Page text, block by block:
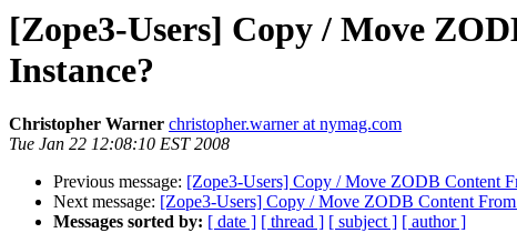
[Zope3-Users] Copy / Move
Instance?
Christopher Warner christopher.warner at nymag.com
Tue Jan 22 12:08:10 EST 2008
Previous message: [Zope3-Users] Copy / Move ZODB Content
Next message: [Zope3-Users] Copy / Move ZODB Content
Messages sorted by: [ date ] [ thread ] [ subject ] [ author ]